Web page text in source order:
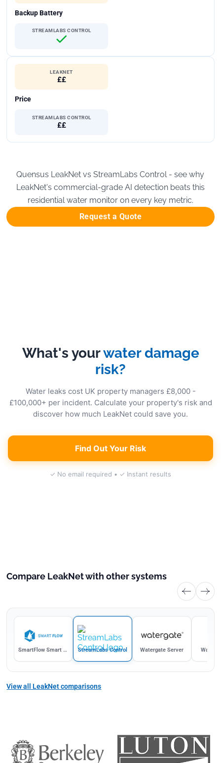
Backup Battery
STREAMLABS CONTROL
LEAKNET
££
Price
STREAMLABS CONTROL
££
Quensus LeakNet vs StreamLabs Control - see why
LeakNet's commercial-grade AI detection beats this
residential water monitor on every key metric.
Request a Quote
What's yourwater damage
risk?
Water leaks cost UK property managers £8,000 -
£100,000+ per incident. Calculate your property's risk and
discover how much LeakNet could save you.
Find Out Your Risk
✓ No email required • ✓ Instant results
Compare LeakNet with other systems
SmartFlow Smart Water Hub StreamLabs Control Watergate Server
View all LeakNet comparisons